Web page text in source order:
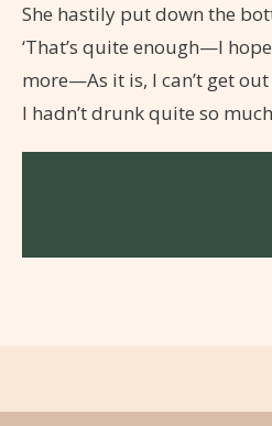
She hastily put down the
‘That’s quite enough—I
more—As it is, I can’t get
I hadn’t drunk quite so